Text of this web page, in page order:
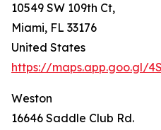
10549 SW 109th Ct,
Miami, FL 33176
United States
https://maps.app.goo.gl/
Weston
16646 Saddle Club Rd.